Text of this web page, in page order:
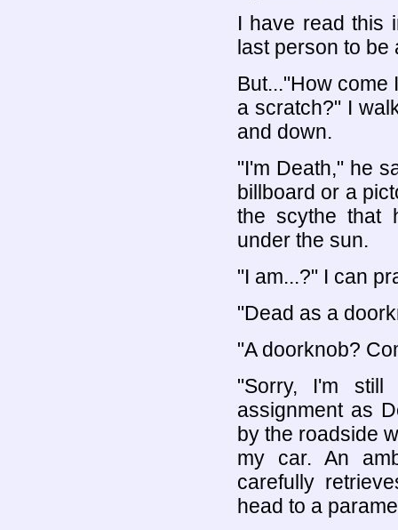
I have read this
last person to
But..."How come
a scratch?" I
and down.
"I'm Death," he
billboard or a
the scythe that
under the sun.
"I am...?" I can
"Dead as a
"A doorknob?
"Sorry, I'm
assignment as
by the roadside
my car. An
carefully
head to a